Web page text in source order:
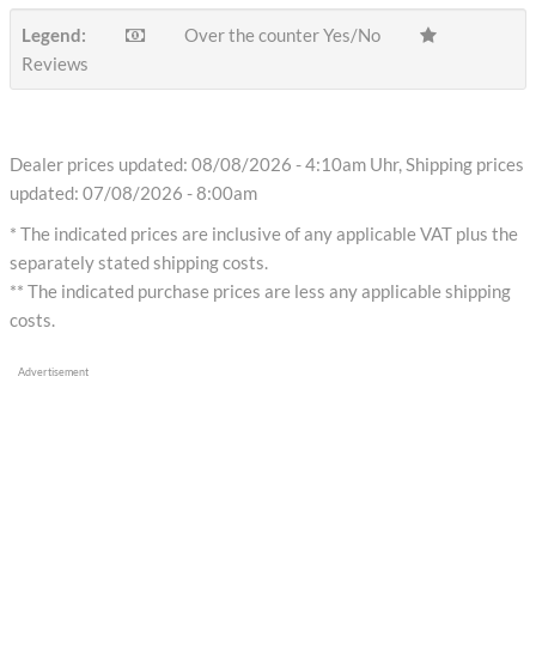
Legend:
Over the counter Yes/No
Reviews
Dealer prices updated: 08/08/2026 - 4:10am Uhr, Shipping prices
updated: 07/08/2026 - 8:00am
* The indicated prices are inclusive of any applicable VAT plus the
separately stated shipping costs.
** The indicated purchase prices are less any applicable shipping
costs.
Advertisement